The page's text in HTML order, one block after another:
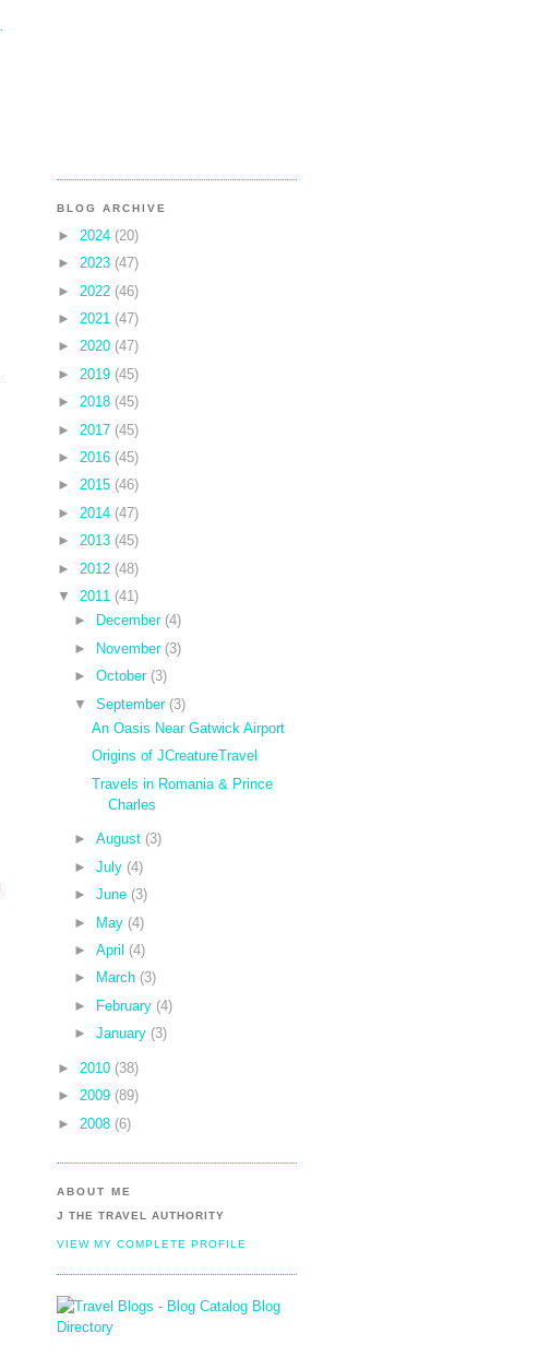
BLOG ARCHIVE
► 2024 (20)
► 2023 (47)
► 2022 (46)
► 2021 (47)
► 2020 (47)
► 2019 (45)
► 2018 (45)
► 2017 (45)
► 2016 (45)
► 2015 (46)
► 2014 (47)
► 2013 (45)
► 2012 (48)
▼
2011 (41)
►
December (4)
► November (3)
►October (3)
▼
September (3)
An Oasis Near Gatwick Airport
Origins of JCreatureTravel
Travels in Romania & Prince
Charles
►August (3)
►July (4)
►June (3)
► May (4)
►April (4)
►
March (3)
►
February (4)
►January (3)
► 2010 (38)
► 2009 (89)
► 2008 (6)
ABOUT ME
J THE TRAVEL AUTHORITY
VIEW MY COMPLETE PROFILE